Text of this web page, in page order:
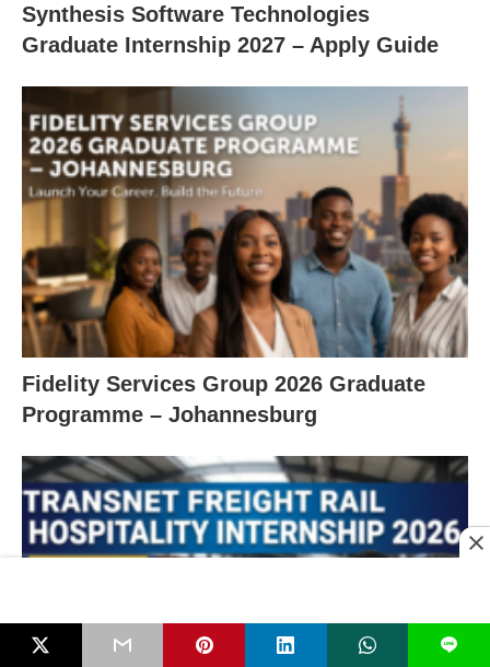
Synthesis Software Technologies
Graduate Internship 2027 – Apply Guide
Fidelity Services Group 2026 Graduate
Programme – Johannesburg
L